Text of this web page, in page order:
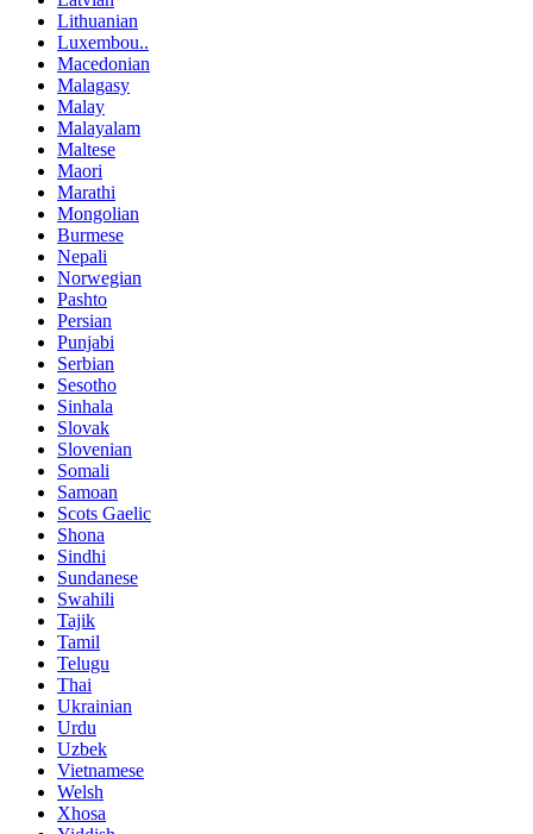
Lithuanian
Luxembou..
Macedonian
Malagasy
Malay
Malayalam
Maltese
Maori
Marathi
Mongolian
Burmese
Nepali
Norwegian
Pashto
Persian
Punjabi
Serbian
Sesotho
Sinhala
Slovak
Slovenian
Somali
Samoan
Scots Gaelic
Shona
Sindhi
Sundanese
Swahili
Tajik
Tamil
Telugu
Thai
Ukrainian
Urdu
Uzbek
Vietnamese
Welsh
Xhosa